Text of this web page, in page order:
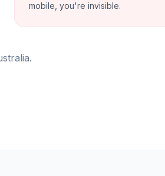
mobile, you're invisible.